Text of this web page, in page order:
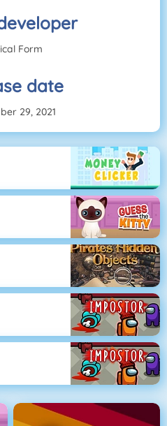
Form
date
29, 2021